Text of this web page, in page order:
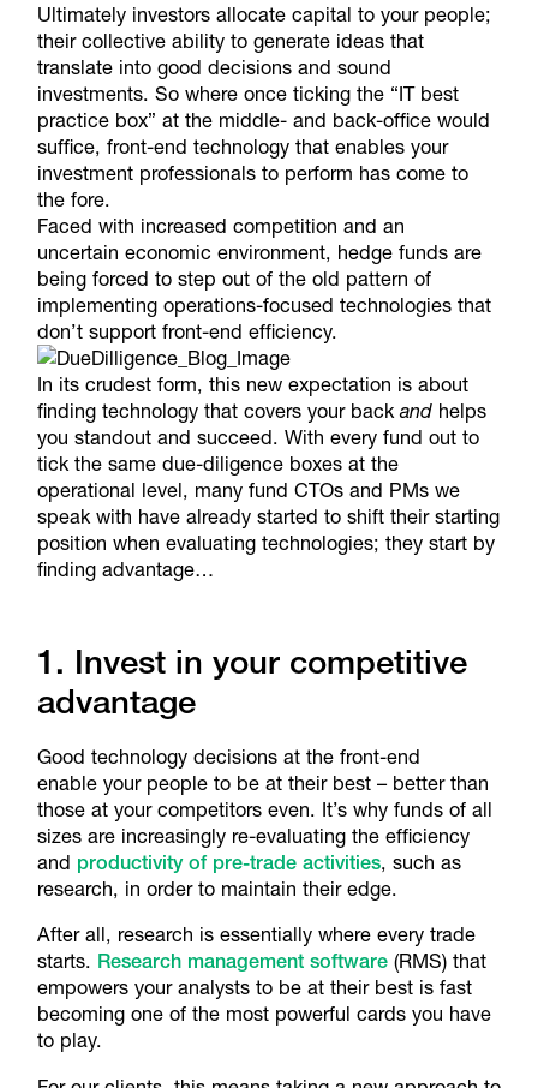
Ultimately investors allocate capital to your people;
their collective ability to generate ideas that
translate into good decisions and sound
investments. So where once ticking the “IT best
practice box” at the middle- and back-office would
suffice, front-end technology that enables your
investment professionals to perform has come to
the fore.
Faced with increased competition and an
uncertain economic environment, hedge funds are
being forced to step out of the old pattern of
implementing operations-focused technologies that
don’t support front-end efficiency.
In its crudest form, this new expectation is about
finding technology that covers your backandhelps
you standout and succeed. With every fund out to
tick the same due-diligence boxes at the
operational level, many fund CTOs and PMs we
speak with have already started to shift their starting
position when evaluating technologies; they start by
finding advantage…
1. Invest in your competitive
advantage
Good technology decisions at the front-end
enable your people to be at their best – better than
those at your competitors even. It’s why funds of all
sizes are increasingly re-evaluating the efficiency
and productivity of pre-trade activities, such as
research, in order to maintain their edge.
After all, research is essentially where every trade
starts. Research management software (RMS) that
empowers your analysts to be at their best is fast
becoming one of the most powerful cards you have
to play.